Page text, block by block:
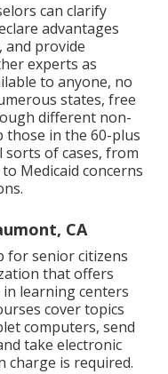
can clarify
advantages
and provide
experts as
to anyone, no
states, free
different non-
those in the 60-plus
sorts of cases, from
Medicaid concerns
CA
for senior citizens
that offers
learning centers
cover topics
computers, send
take electronic
charge is required.